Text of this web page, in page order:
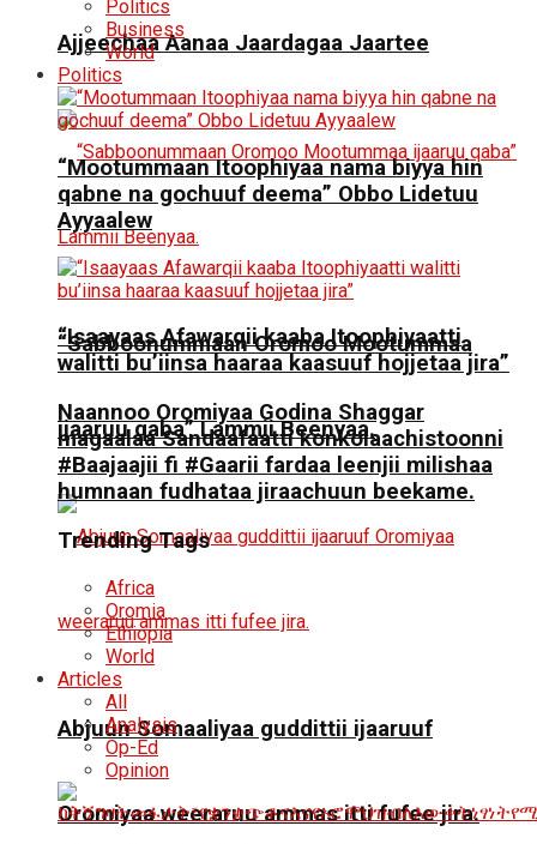
Ajjeechaa Aanaa Jaardagaa Jaartee
“Sabboonummaan Oromoo Mootummaa
ijaaruu qaba” Lammii Beenyaa.
Abjuun Somaaliyaa guddittii ijaaruuf
Oromiyaa weeraruu ammas itti fufee jira.
Politics
Business
World
Politics
“Mootummaan Itoophiyaa nama biyya hin
qabne na gochuuf deema” Obbo Lidetuu
Ayyaalew
“Isaayaas Afawarqii kaaba Itoophiyaatti
walitti bu’iinsa haaraa kaasuuf hojjetaa jira”
Naannoo Oromiyaa Godina Shaggar
magaalaa Sandaafaatti konkolaachistoonni
#Baajaajii fi #Gaarii fardaa leenjii milishaa
humnaan fudhataa jiraachuun beekame.
Trending Tags
Africa
Oromia
Ethiopia
World
Articles
All
Analysis
Op-Ed
Opinion